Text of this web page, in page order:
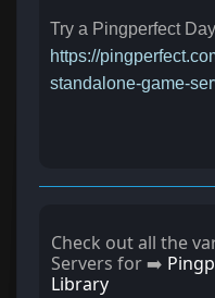
Try a Pingperfect
https://
standalone-game-
Check out all the
Servers for ➡️
Library